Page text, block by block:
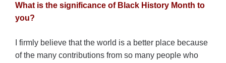
What is the significance of Black History Month to
you?
I firmly believe that the world is a better place because
of the many contributions from so many people who